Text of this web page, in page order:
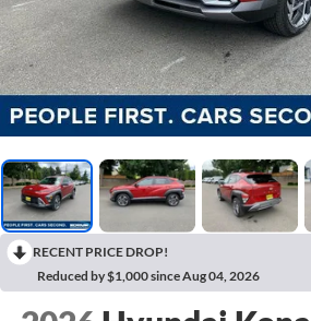
RECENT PRICE DROP!
Reduced by $1,000 since Aug 04, 2026